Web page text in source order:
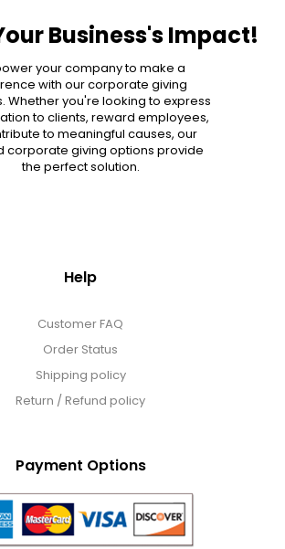
MORE DETAILS
Business's Impact!
your company to make a
with our corporate giving
Whether you're looking to express
to clients, reward employees,
to meaningful causes, our
corporate giving options provide
the perfect solution.
Help
Customer FAQ
Order Status
Shipping policy
Return / Refund policy
Payment Options